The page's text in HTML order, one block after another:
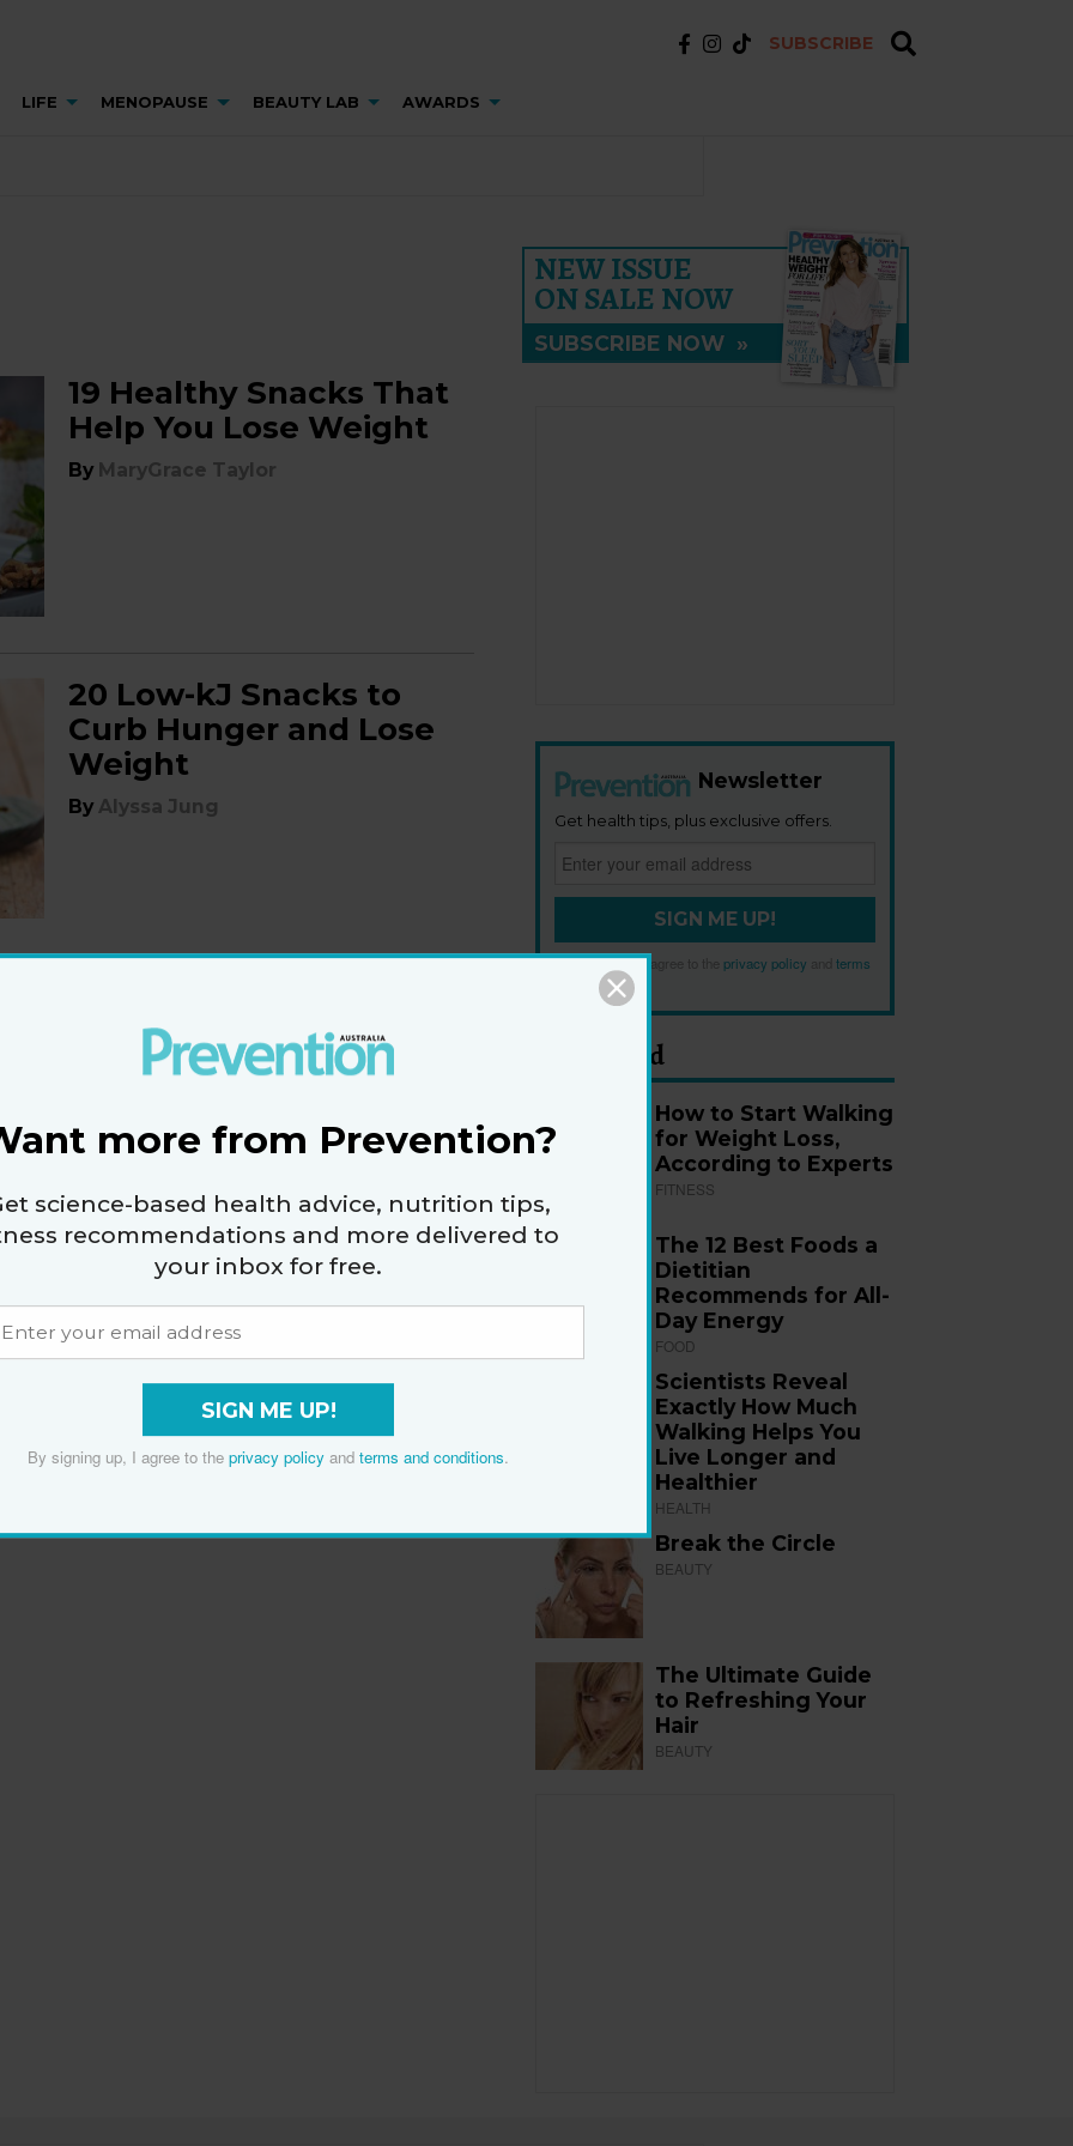
SUBSCRIBE
LIFE MENOPAUSE BEAUTY LAB AWARDS
19 Healthy Snacks That
Help You Lose Weight
By MaryGrace Taylor
20 Low-kJ Snacks to
Curb Hunger and Lose
Weight
ByAlyssa Jung
NEW ISSUE
ON SALE NOW
SUBSCRIBE NOW »
Newsletter
Get health tips, plus exclusive offers.
SIGN ME UP!
By signing up, I agree to the privacy policy andterms
and conditions
Most Read
How to Start Walking
for Weight Loss,
According to Experts
FITNESS
The 12 Best Foods a
Dietitian
Recommends for All-
Day Energy
FOOD
Scientists Reveal
Exactly How Much
Walking Helps You
Live Longer and
Healthier
HEALTH
Break the Circle
BEAUTY
The Ultimate Guide
to Refreshing Your
Hair
BEAUTY
more from Prevention?
science-based health advice, nutrition tips,
recommendations and more delivered to
your inbox for free.
SIGN ME UP!
By signing up, I agree to the privacy policy and terms and conditions.